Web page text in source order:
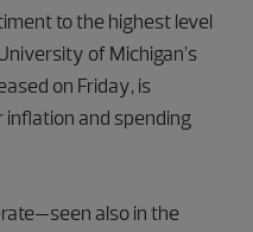
to the highest level
of Michigan’s
on Friday, is
inflation and spending
also in the